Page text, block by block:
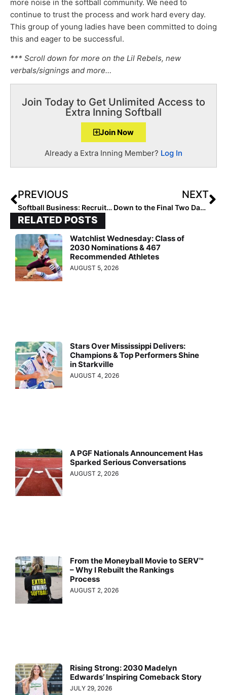
more noise in the softball community. We need to
continue to trust the process and work hard every day.
This group of young ladies have been committed to doing
this and eager to be successful.
*** Scroll down for more on the Lil Rebels, new
verbals/signings and more…
Join Today to Get Unlimited Access to
Extra Inning Softball
Join Now
Already a Extra Inning Member? Log In
PREVIOUS
Softball Business: Recruiting Flyer Takes Team Profile Off the Backstops, Into Coaches’ Phones!
NEXT
Down to the Final Two Days! The 2023 Extra Elite 100 Player Rankings Make it to #’s 20-11 (May 14, 2021)
RELATED POSTS
Watchlist Wednesday: Class of
2030 Nominations & 467
Recommended Athletes
AUGUST 5, 2026
Stars Over Mississippi Delivers:
Champions & Top Performers Shine
in Starkville
AUGUST 4, 2026
A PGF Nationals Announcement Has
Sparked Serious Conversations
AUGUST 2, 2026
From the Moneyball Movie to SERV™
– Why I Rebuilt the Rankings
Process
AUGUST 2, 2026
Rising Strong: 2030 Madelyn
Edwards’ Inspiring Comeback Story
JULY 29, 2026